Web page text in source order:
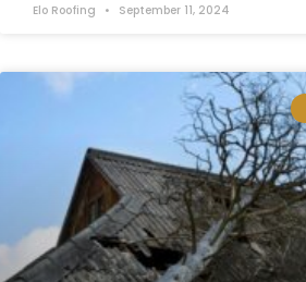
Elo Roofing September 11, 2024